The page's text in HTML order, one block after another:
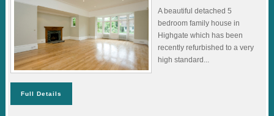
A beautiful detached 5
bedroom family house in
Highgate which has been
recently refurbished to a very
high standard...
Full Details